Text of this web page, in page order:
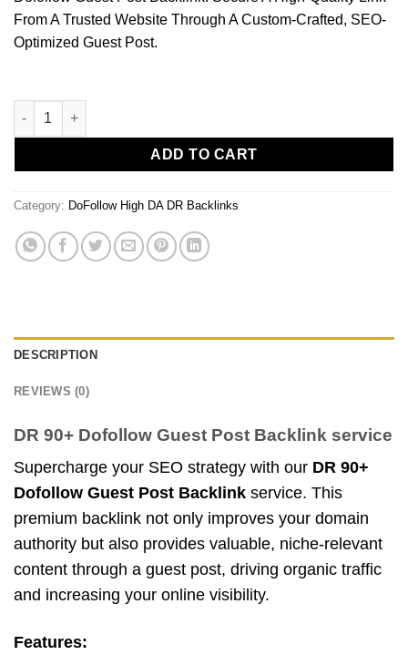
From A Trusted Website Through A Custom-Crafted, SEO-
Optimized Guest Post.
ADD TO CART
Category: DoFollow High DA DR Backlinks
DESCRIPTION
REVIEWS (0)
DR 90+ Dofollow Guest Post Backlink service
Supercharge your SEO strategy with our DR 90+
Dofollow Guest Post Backlink service. This
premium backlink not only improves your domain
authority but also provides valuable, niche-relevant
content through a guest post, driving organic traffic
and increasing your online visibility.
Features: